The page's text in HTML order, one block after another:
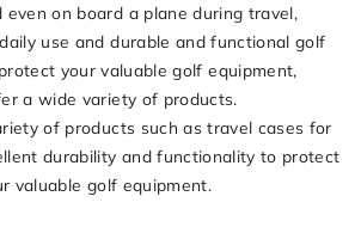
even on board a plane during travel,
use and durable and functional golf
your valuable golf equipment,
a wide variety of products.
of products such as travel cases for
durability and functionality to protect
valuable golf equipment.